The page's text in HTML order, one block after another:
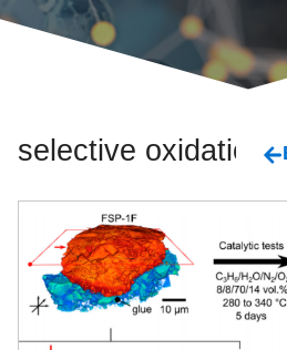
selective oxidation